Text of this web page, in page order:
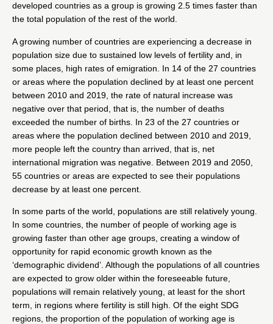
developed countries as a group is growing 2.5 times faster than
the total population of the rest of the world.
A growing number of countries are experiencing a decrease in
population size due to sustained low levels of fertility and, in
some places, high rates of emigration. In 14 of the 27 countries
or areas where the population declined by at least one percent
between 2010 and 2019, the rate of natural increase was
negative over that period, that is, the number of deaths
exceeded the number of births. In 23 of the 27 countries or
areas where the population declined between 2010 and 2019,
more people left the country than arrived, that is, net
international migration was negative. Between 2019 and 2050,
55 countries or areas are expected to see their populations
decrease by at least one percent.
In some parts of the world, populations are still relatively young.
In some countries, the number of people of working age is
growing faster than other age groups, creating a window of
opportunity for rapid economic growth known as the
‘demographic dividend’. Although the populations of all countries
are expected to grow older within the foreseeable future,
populations will remain relatively young, at least for the short
term, in regions where fertility is still high. Of the eight SDG
regions, the proportion of the population of working age is